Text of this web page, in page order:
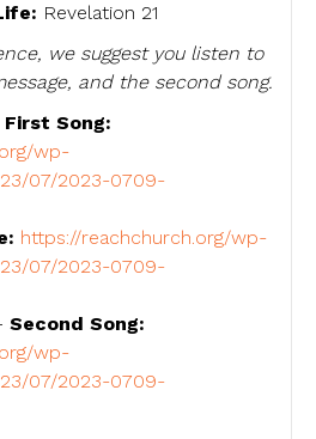
Revelation 21
we suggest you listen to
and the second song.
First Song:
wp-
07/2023-0709-
https://reachchurch.org/wp-
07/2023-0709-
Second Song:
wp-
07/2023-0709-